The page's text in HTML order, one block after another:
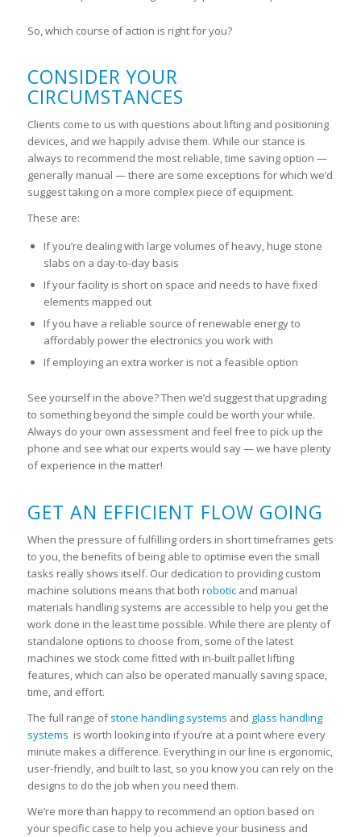
So, which course of action is right for you?
CONSIDER YOUR
CIRCUMSTANCES
Clients come to us with questions about lifting and positioning
devices, and we happily advise them. While our stance is
always to recommend the most reliable, time saving option —
generally manual — there are some exceptions for which we’d
suggest taking on a more complex piece of equipment.
These are:
If you’re dealing with large volumes of heavy, huge stone
slabs on a day-to-day basis
If your facility is short on space and needs to have fixed
elements mapped out
If you have a reliable source of renewable energy to
affordably power the electronics you work with
If employing an extra worker is not a feasible option
See yourself in the above? Then we’d suggest that upgrading
to something beyond the simple could be worth your while.
Always do your own assessment and feel free to pick up the
phone and see what our experts would say — we have plenty
of experience in the matter!
GET AN EFFICIENT FLOW GOING
When the pressure of fulfilling orders in short timeframes gets
to you, the benefits of being able to optimise even the small
tasks really shows itself. Our dedication to providing custom
machine solutions means that both roboticand manual
materials handling systems are accessible to help you get the
work done in the least time possible. While there are plenty of
standalone options to choose from, some of the latest
machines we stock come fitted with in-built pallet lifting
features, which can also be operated manually saving space,
time, and effort.
The full range ofstone handling systems and glass handling
systems is worth looking into if you’re at a point where every
minute makes a difference. Everything in our line is ergonomic,
user-friendly, and built to last, so you know you can rely on the
designs to do the job when you need them.
We’re more than happy to recommend an option based on
your specific case to help you achieve your business and